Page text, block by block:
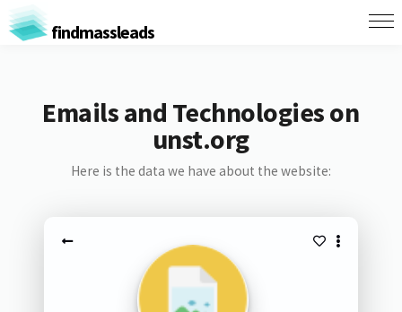
findmassleads
Emails and Technologies on
unst.org
Here is the data we have about the website: